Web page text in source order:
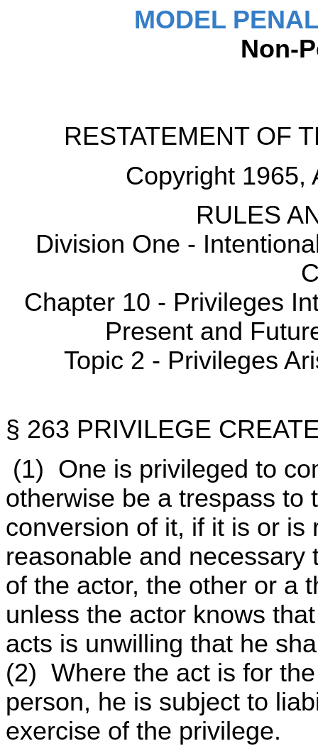
MODEL
Non-
RESTATEMENT OF
Copyright 1965,
RULES
Division One -
Chapter 10 - Privileges
Present and
Topic 2 - Privileges
§ 263 PRIVILEGE
(1) One is privileged to
otherwise be a trespass to
conversion of it, if it is or is
reasonable and
of the actor, the other or a
unless the actor knows
acts is unwilling that he
(2) Where the act is for
person, he is subject to
exercise of the privilege.